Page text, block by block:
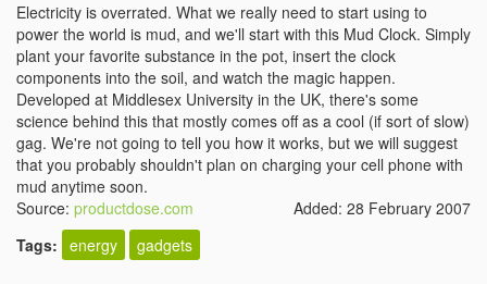
Electricity is overrated. What we really need to start using to
power the world is mud, and we'll start with this Mud Clock. Simply
plant your favorite substance in the pot, insert the clock
components into the soil, and watch the magic happen.
Developed at Middlesex University in the UK, there's some
science behind this that mostly comes off as a cool (if sort of slow)
gag. We're not going to tell you how it works, but we will suggest
that you probably shouldn't plan on charging your cell phone with
mud anytime soon.
Source: productdose.com
Added: 28 February 2007
Tags: energy gadgets